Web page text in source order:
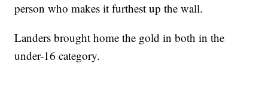
person who makes it furthest up the wall.
Landers brought home the gold in both in the
under-16 category.